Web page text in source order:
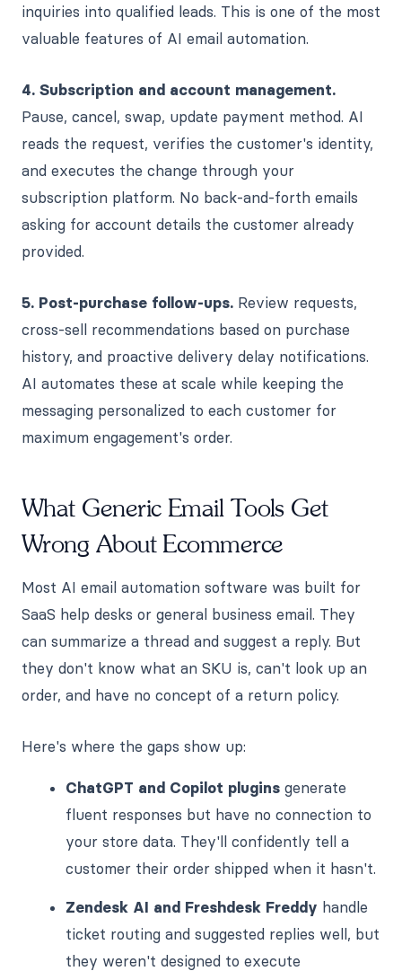
inquiries into qualified leads. This is one of the most
valuable features of AI email automation.
4. Subscription and account management.
Pause, cancel, swap, update payment method. AI
reads the request, verifies the customer's identity,
and executes the change through your
subscription platform. No back-and-forth emails
asking for account details the customer already
provided.
5. Post-purchase follow-ups. Review requests,
cross-sell recommendations based on purchase
history, and proactive delivery delay notifications.
AI automates these at scale while keeping the
messaging personalized to each customer for
maximum engagement's order.
What Generic Email Tools Get
Wrong About Ecommerce
Most AI email automation software was built for
SaaS help desks or general business email. They
can summarize a thread and suggest a reply. But
they don't know what an SKU is, can't look up an
order, and have no concept of a return policy.
Here's where the gaps show up:
ChatGPT and Copilot plugins generate
fluent responses but have no connection to
your store data. They'll confidently tell a
customer their order shipped when it hasn't.
Zendesk AI and Freshdesk Freddy handle
ticket routing and suggested replies well, but
they weren't designed to execute